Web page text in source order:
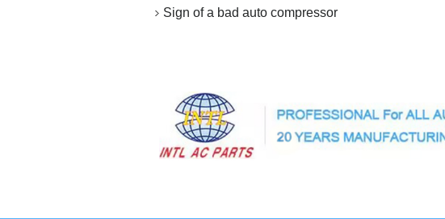
Sign of a bad auto compressor